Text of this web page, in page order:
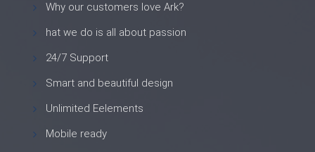
Why our customers love Ark?
hat we do is all about passion
24/7 Support
Smart and beautiful design
Unlimited Eelements
Mobile ready